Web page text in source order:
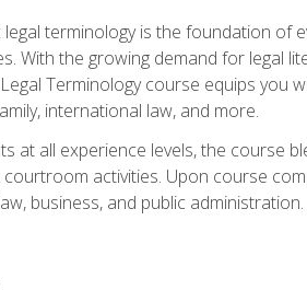
legal terminology is the foundation
With the growing demand for legal
Terminology course equips you
international law, and more.
at all experience levels, the course
activities. Upon course
business, and public administration.